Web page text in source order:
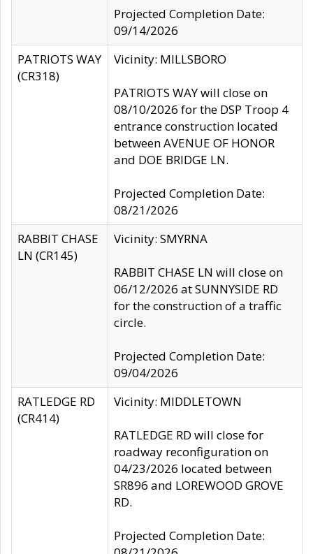
Projected Completion Date:
09/14/2026
PATRIOTS WAY
(CR318)
Vicinity: MILLSBORO
PATRIOTS WAY will close on
08/10/2026 for the DSP Troop 4
entrance construction located
between AVENUE OF HONOR
and DOE BRIDGE LN.
Projected Completion Date:
08/21/2026
RABBIT CHASE
LN (CR145)
Vicinity: SMYRNA
RABBIT CHASE LN will close on
06/12/2026 at SUNNYSIDE RD
for the construction of a traffic
circle.
Projected Completion Date:
09/04/2026
RATLEDGE RD
(CR414)
Vicinity: MIDDLETOWN
RATLEDGE RD will close for
roadway reconfiguration on
04/23/2026 located between
SR896 and LOREWOOD GROVE
RD.
Projected Completion Date: